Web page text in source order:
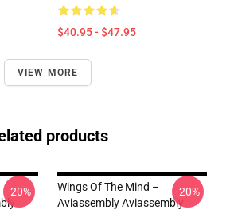
$40.95 - $47.95
VIEW MORE
products
-20%
Wings Of The Mind –
Aviassembly Aviassembly
-20%